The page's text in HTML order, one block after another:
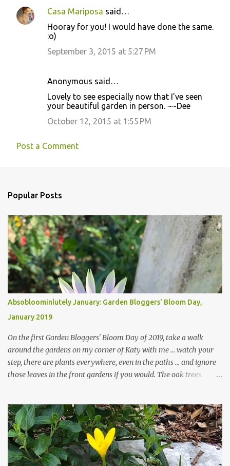
e
n
Casa Mariposa said…
Hooray for you! I would have done the same.
:o)
September 3, 2015 at 5:27 PM
Anonymous said…
Lovely to see especially now that I've seen
your beautiful garden in person. ~~Dee
October 12, 2015 at 1:55 PM
Post a Comment
Popular Posts
Absobloominlutely January: Garden Bloggers' Bloom Day,
January 2019
On the first Garden Bloggers' Bloom Day of 2019, take a walk
around the gardens on my corner of Katy with me ... watch your
step, there are plants everywhere, even in the paths ... and ignore
those leaves in the front gardens if you would. The oak trees
trees are mostly bare. We do our best to keep the sidewalk and
curbs clear: the latter are especially important since we don't want
those leaves clogging our storm drains and increasing the
likelihood of flooding. The corner bed below has undergone some
changes in recent months, with large flagstones added to give The